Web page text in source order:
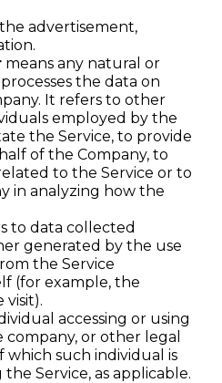
advertisement,
means any natural or
the data on
It refers to other
employed by the
the Service, to provide
of the Company, to
to the Service or to
in analyzing how the
to data collected
generated by the use
the Service
(for example, the
visit).
accessing or using
company, or other legal
such individual is
Service, as applicable.